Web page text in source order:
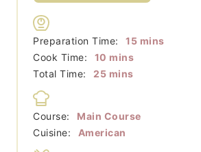
Preparation Time: 15minutes
mins
Cook Time:
10 minutes
mins
Total Time:
25minutes
mins
Course:
Main Course
Cuisine:
American